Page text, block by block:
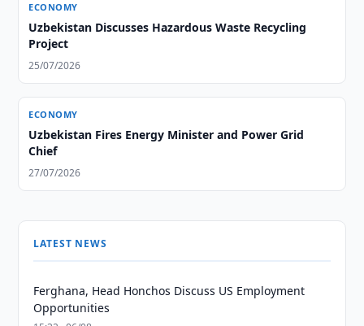
ECONOMY
Uzbekistan Discusses Hazardous Waste Recycling
Project
25/07/2026
ECONOMY
Uzbekistan Fires Energy Minister and Power Grid
Chief
27/07/2026
LATEST NEWS
Ferghana, Head Honchos Discuss US Employment
Opportunities